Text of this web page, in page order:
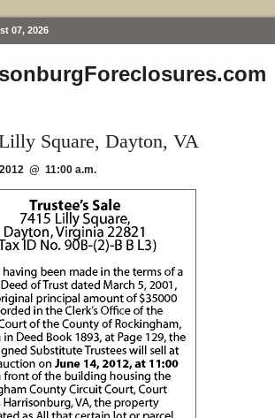
07, 2026
Square, Dayton, VA
@ 11:00 a.m.